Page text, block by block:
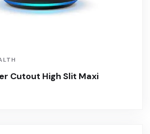
Cutout High Slit Maxi